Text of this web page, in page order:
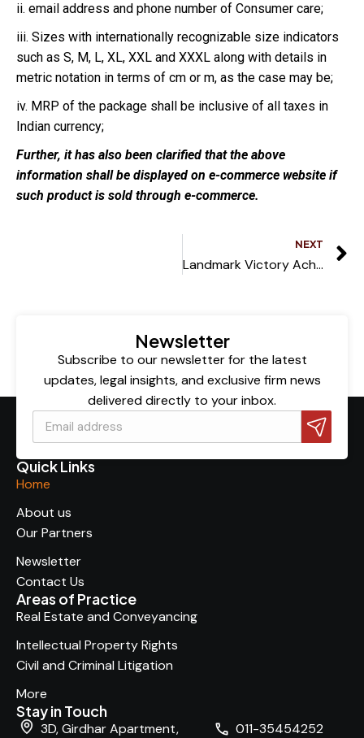
ii. email address and phone number of Consumer care;
iii. Sizes with internationally recognizable size indicators
such as S, M, L, XL, XXL and XXXL along with details in
metric notation in terms of cm or m, as the case may be;
iv. MRP of the package shall be inclusive of all taxes in
Indian currency;
Further, it has also been clarified that the above
information shall be displayed on e-commerce website if
such product is sold through e-commerce.
NEXT
Landmark Victory Achieved in High-Profile Corporate Case
Newsletter
Subscribe to our newsletter for the latest
updates, legal insights, and exclusive firm news
delivered directly to your inbox.
Quick Links
Home
About us
Our Partners
Newsletter
Contact Us
Areas of Practice
Real Estate and Conveyancing
Intellectual Property Rights
Civil and Criminal Litigation
More
Stay in Touch
3D, Girdhar Apartment, 011-35454252